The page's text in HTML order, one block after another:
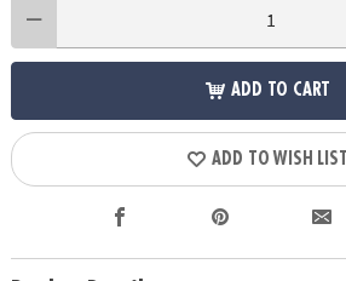
ADD TO CART
ADD TO WISH LIST